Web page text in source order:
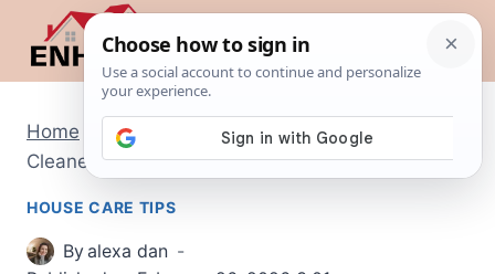
content
Home House Care Tips / The Best Natural
Cleaners for Every Room in Your Home
HOUSE CARE TIPS
Byalexa dan